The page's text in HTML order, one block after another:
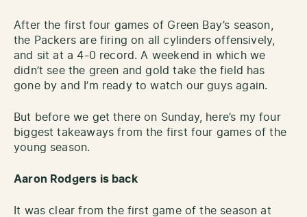
After the first four games of Green Bay’s season,
the Packers are firing on all cylinders offensively,
and sit at a 4-0 record. A weekend in which we
didn’t see the green and gold take the field has
gone by and I’m ready to watch our guys again.
But before we get there on Sunday, here’s my four
biggest takeaways from the first four games of the
young season.
Aaron Rodgers is back
It was clear from the first game of the season at